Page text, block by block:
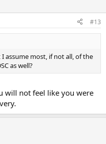
#13
assume most, if not all, of the
as well?
will not feel like you were